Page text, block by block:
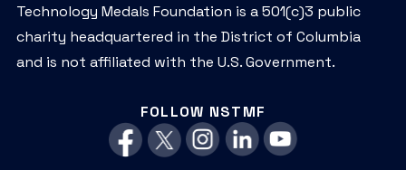
Technology Medals Foundation is a 501(c)3 public
charity headquartered in the District of Columbia
and is not affiliated with the U.S. Government.
FOLLOW NSTMF